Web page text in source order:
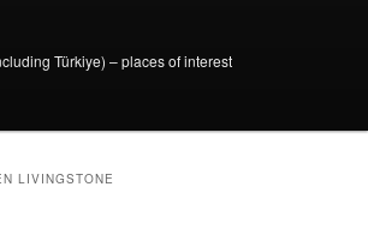
Türkiye) – places of interest
LIVINGSTONE